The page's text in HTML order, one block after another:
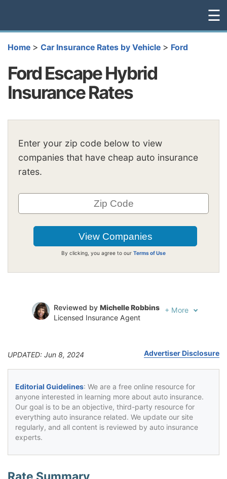
☰
Home > Car Insurance Rates by Vehicle > Ford
Ford Escape Hybrid
Insurance Rates
Enter your zip code below to view
companies that have cheap auto insurance
rates.
By clicking, you agree to our Terms of Use
Reviewed by Michelle Robbins
Licensed Insurance Agent
+ More
UPDATED: Jun 8, 2024 Advertiser Disclosure
Editorial Guidelines: We are a free online resource for
anyone interested in learning more about auto insurance.
Our goal is to be an objective, third-party resource for
everything auto insurance related. We update our site
regularly, and all content is reviewed by auto insurance
experts.